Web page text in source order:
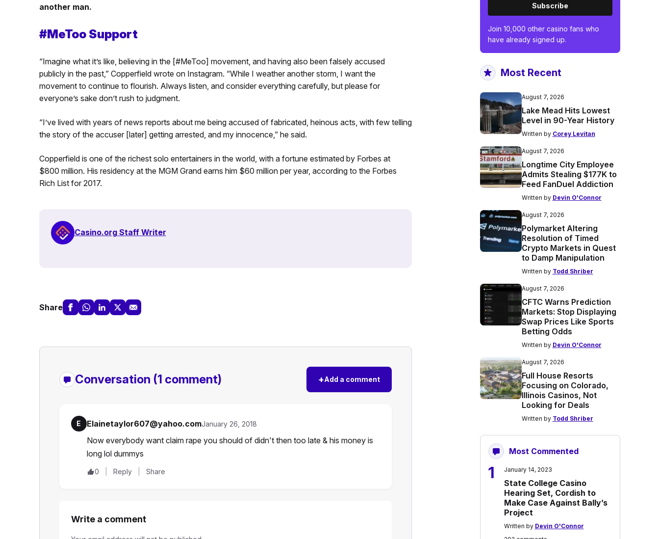
another man.
#MeToo Support
“Imagine what it’s like, believing in the [#MeToo] movement, and having also been falsely accused
publicly in the past,” Copperfield wrote on Instagram. “While I weather another storm, I want the
movement to continue to flourish. Always listen, and consider everything carefully, but please for
everyone’s sake don’t rush to judgment.
“I’ve lived with years of news reports about me being accused of fabricated, heinous acts, with few telling
the story of the accuser [later] getting arrested, and my innocence,” he said.
Copperfield is one of the richest solo entertainers in the world, with a fortune estimated by Forbes at
$800 million. His residency at the MGM Grand earns him $60 million per year, according to the Forbes
Rich List for 2017.
Casino.org Staff Writer
Share
Conversation (1 comment) +Add a comment
E Elainetaylor607@yahoo.comJanuary 26, 2018
Now everybody want claim rape you should of didn't then too late & his money is
long lol dummys
0 Reply Share
Write a comment
Subscribe
Join 10,000 other casino fans who
have already signed up.
Most Recent
August 7, 2026
Lake Mead Hits Lowest
Level in 90-Year History
Written by Corey Levitan
August 7, 2026
Longtime City Employee
Admits Stealing $177K to
Feed FanDuel Addiction
Written by Devin O'Connor
August 7, 2026
Polymarket Altering
Resolution of Timed
Crypto Markets in Quest
to Damp Manipulation
Written by Todd Shriber
August 7, 2026
CFTC Warns Prediction
Markets: Stop Displaying
Swap Prices Like Sports
Betting Odds
Written by Devin O'Connor
August 7, 2026
Full House Resorts
Focusing on Colorado,
Illinois Casinos, Not
Looking for Deals
Written by Todd Shriber
Most Commented
1 January 14, 2023
State College Casino
Hearing Set, Cordish to
Make Case Against Bally’s
Project
Written by Devin O'Connor